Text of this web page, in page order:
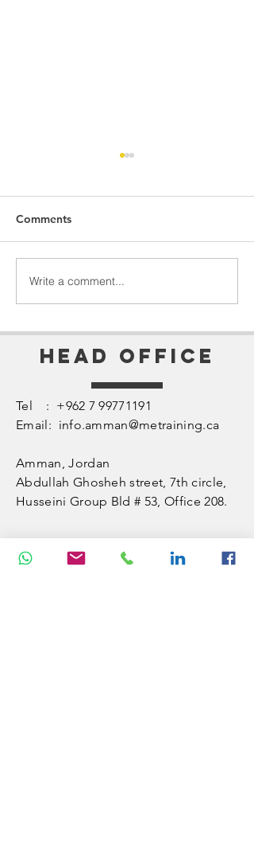
Perception = Reality
Comments
Write a comment...
Head Office
Tel : +962 7 99771191
Email: info.amman@metraining.ca
Amman, Jordan
​Abdullah Ghosheh street,7th circle,
Husseini Group Bld # 53, Office 208.
VISITUS